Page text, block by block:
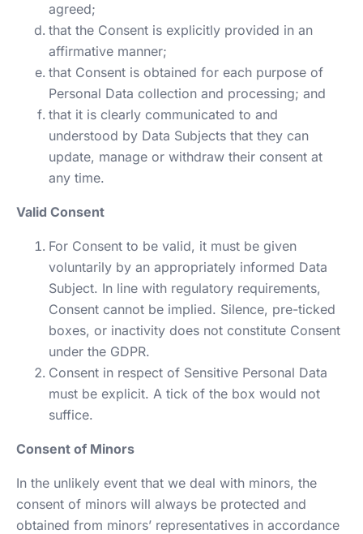
agreed;
that the Consent is explicitly provided in an
affirmative manner;
that Consent is obtained for each purpose of
Personal Data collection and processing; and
that it is clearly communicated to and
understood by Data Subjects that they can
update, manage or withdraw their consent at
any time.
Valid Consent
For Consent to be valid, it must be given
voluntarily by an appropriately informed Data
Subject. In line with regulatory requirements,
Consent cannot be implied. Silence, pre-ticked
boxes, or inactivity does not constitute Consent
under the GDPR.
Consent in respect of Sensitive Personal Data
must be explicit. A tick of the box would not
suffice.
Consent of Minors
In the unlikely event that we deal with minors, the
consent of minors will always be protected and
obtained from minors’ representatives in accordance